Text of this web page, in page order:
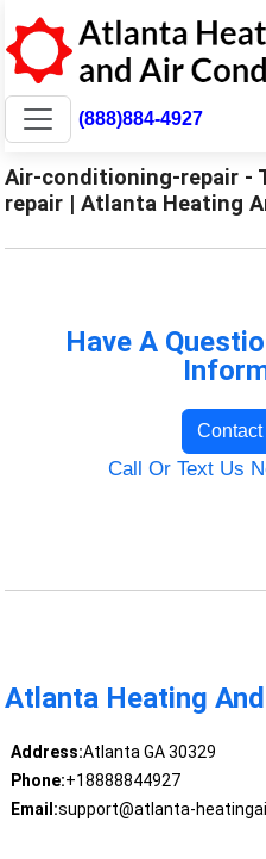
(888)884-4927
Air-conditioning-repair -
repair | Atlanta Heating
Have A
Call Or Text Us
Atlanta Heating
Address:Atlanta GA 30329
Phone:+18888844927
Email:support@atlanta-